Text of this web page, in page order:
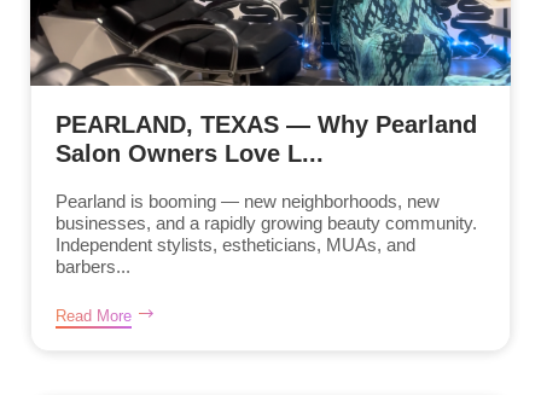
PEARLAND, TEXAS — Why Pearland
Salon Owners Love L...
Pearland is booming — new neighborhoods, new
businesses, and a rapidly growing beauty community.
Independent stylists, estheticians, MUAs, and
barbers...
Read More